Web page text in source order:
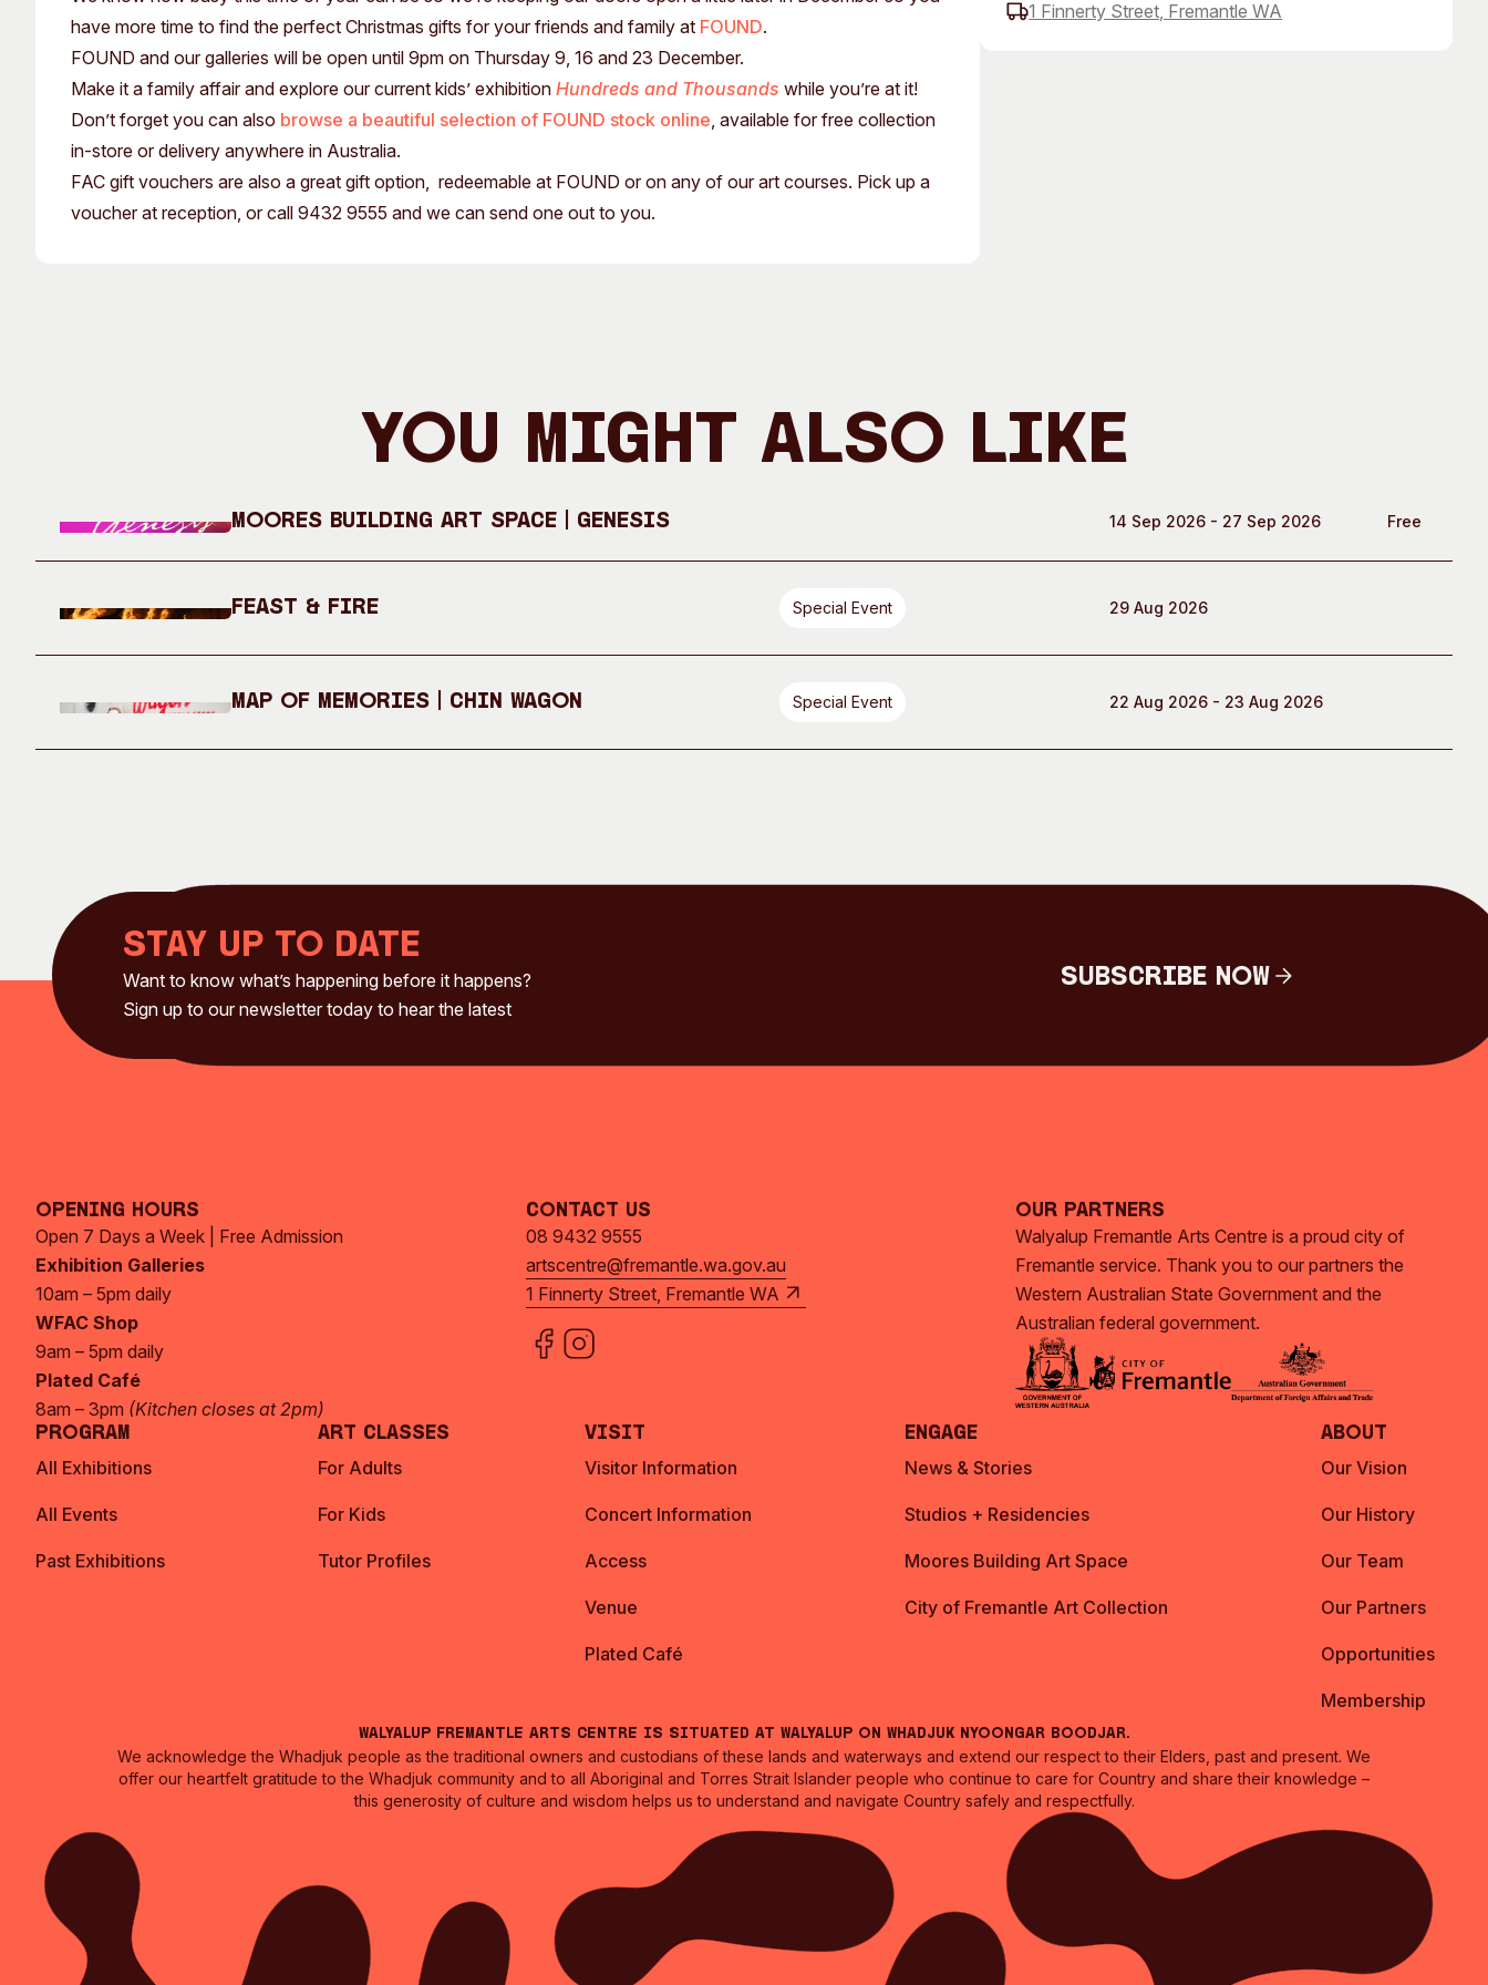
Tutor Profiles
Venue
Plated Café
Moores Building Art Space Our Team
have more time to find the perfect Christmas gifts for your friends and family at FOUND.
FOUND and our galleries will be open until 9pm on Thursday 9, 16 and 23 December.
Make it a family affair and explore our current kids’ exhibition Hundreds and Thousands while you’re at it!
Don’t forget you can also browse a beautiful selection of FOUND stock online, available for free collection
in-store or delivery anywhere in Australia.
FAC gift vouchers are also a great gift option, redeemable at FOUND or on any of our art courses. Pick up a
voucher at reception, or call 9432 9555 and we can send one out to you.
1 Finnerty Street, Fremantle WA
You Might Also Like
Moores Building Art Space | GENESIS 14 Sep 2026 - 27 Sep 2026 Free
Feast & Fire Special Event 29 Aug 2026
Map of Memories | Chin Wagon Special Event 22 Aug 2026 - 23 Aug 2026
Stay up to date
Want to know what’s happening before it happens?
Sign up to our newsletter today to hear the latest
Subscribe Now
Opening Hours
Open 7 Days a Week | Free Admission
Exhibition Galleries
10am – 5pm daily
WFAC Shop
9am – 5pm daily
Plated Café
8am – 3pm (Kitchen closes at 2pm)
Contact Us
08 9432 9555
artscentre@fremantle.wa.gov.au
1 Finnerty Street, Fremantle WA
Our Partners
Walyalup Fremantle Arts Centre is a proud city of
Fremantle service. Thank you to our partners the
Western Australian State Government and the
Australian federal government.
Program
All Exhibitions
All Events
Past Exhibitions
Art Classes
For Adults
For Kids
Tutor Profiles
Visit
Visitor Information
Concert Information
Access
Venue
Plated Café
Engage
News & Stories
Studios + Residencies
Moores Building Art Space
City of Fremantle Art Collection
About
Our Vision
Our History
Our Team
Our Partners
Opportunities
Membership
Walyalup Fremantle Arts Centre is situated at Walyalup on Whadjuk Nyoongar Boodjar.
We acknowledge the Whadjuk people as the traditional owners and custodians of these lands and waterways and extend our respect to their Elders, past and present. We
offer our heartfelt gratitude to the Whadjuk community and to all Aboriginal and Torres Strait Islander people who continue to care for Country and share their knowledge –
this generosity of culture and wisdom helps us to understand and navigate Country safely and respectfully.